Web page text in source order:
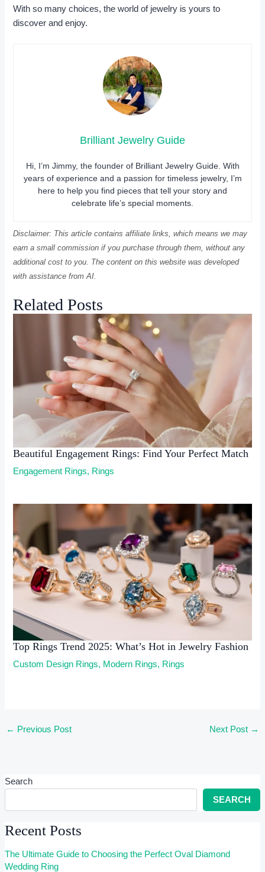
With so many choices, the world of jewelry is yours to
discover and enjoy.
Brilliant Jewelry Guide
Hi, I’m Jimmy, the founder of Brilliant Jewelry Guide. With
years of experience and a passion for timeless jewelry, I’m
here to help you find pieces that tell your story and
celebrate life’s special moments.
Disclaimer: This article contains affiliate links, which means we may
earn a small commission if you purchase through them, without any
additional cost to you. The content on this website was developed
with assistance from AI.
Related Posts
Beautiful Engagement Rings: Find Your Perfect Match
Engagement Rings, Rings
Top Rings Trend 2025: What’s Hot in Jewelry Fashion
Custom Design Rings, Modern Rings, Rings
← Previous Post Next Post →
Search
SEARCH
Recent Posts
The Ultimate Guide to Choosing the Perfect Oval Diamond
Wedding Ring